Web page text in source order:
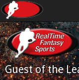
Guest of the